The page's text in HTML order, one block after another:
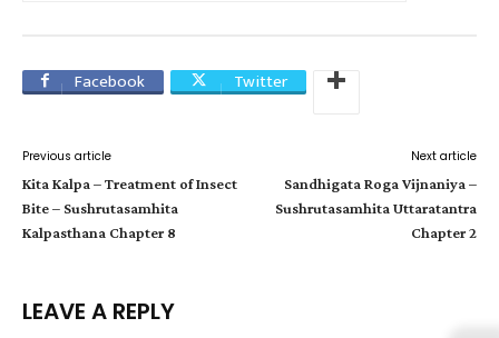
Facebook Twitter
Previous article
Kita Kalpa – Treatment of Insect
Bite – Sushrutasamhita
Kalpasthana Chapter 8
Next article
Sandhigata Roga Vijnaniya –
Sushrutasamhita Uttaratantra
Chapter 2
LEAVE A REPLY